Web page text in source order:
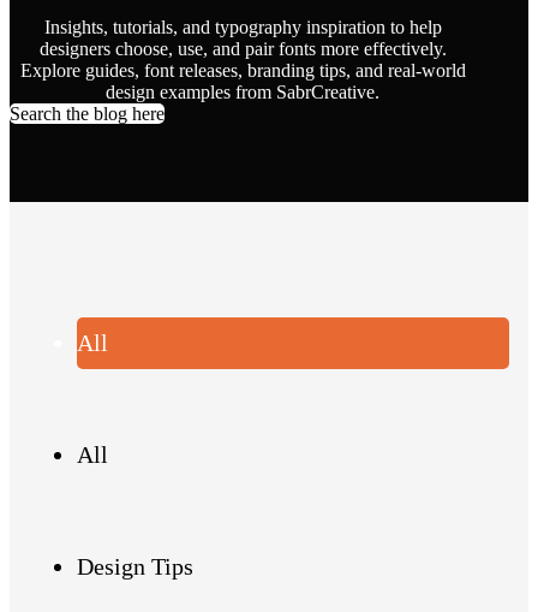
Insights, tutorials, and typography inspiration to help
designers choose, use, and pair fonts more effectively.
Explore guides, font releases, branding tips, and real-world
design examples from SabrCreative.
Search the blog here
All
All
Design Tips